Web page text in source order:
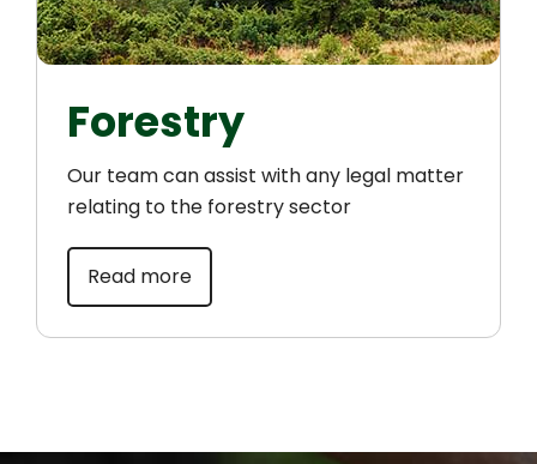
Forestry
Our team can assist with any legal matter
relating to the forestry sector
Read more